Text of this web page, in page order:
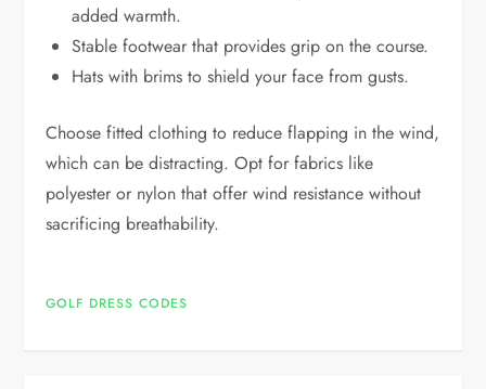
added warmth.
Stable footwear that provides grip on the course.
Hats with brims to shield your face from gusts.
Choose fitted clothing to reduce flapping in the wind,
which can be distracting. Opt for fabrics like
polyester or nylon that offer wind resistance without
sacrificing breathability.
GOLF DRESS CODES